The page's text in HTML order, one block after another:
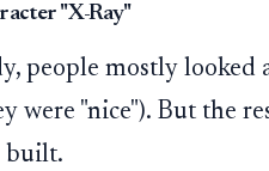
"X-Ray"
people mostly looked
were "nice"). But the
built.